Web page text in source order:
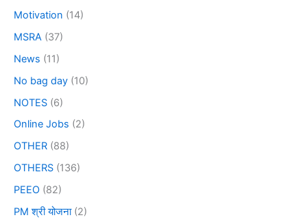
Motivation (14)
MSRA (37)
News (11)
No bag day (10)
NOTES (6)
Online Jobs (2)
OTHER (88)
OTHERS (136)
PEEO (82)
PM श्री योजना(2)